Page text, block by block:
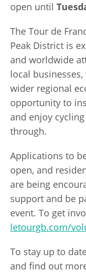
open until
The Tour de
Peak District is
and worldwide
local
wider regional
opportunity to
and enjoy
through.
Applications to
open, and
are being
support and be
event. To get
letourgb.com/
To stay up to
and find out